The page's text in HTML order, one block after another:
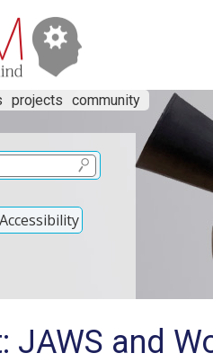
projects community
JAWS and